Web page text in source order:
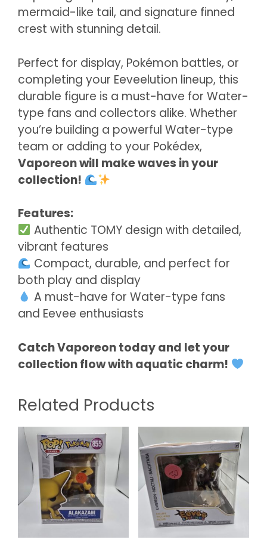
mermaid-like tail, and signature finned
crest with stunning detail.
Perfect for display, Pokémon battles, or
completing your Eeveelution lineup, this
durable figure is a must-have for Water-
type fans and collectors alike. Whether
you’re building a powerful Water-type
team or adding to your Pokédex,
Vaporeon will make waves in your
collection!
Features:
Authentic TOMY design with detailed,
vibrant features
Compact, durable, and perfect for
both play and display
A must-have for Water-type fans
and Eevee enthusiasts
Catch Vaporeon today and let your
collection flow with aquatic charm!
Related Products